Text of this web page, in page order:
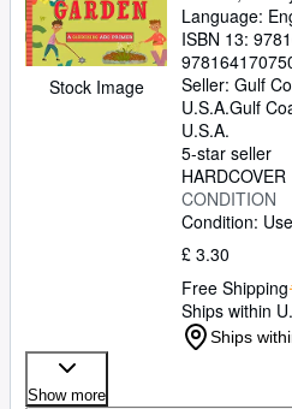
Stock Image
Language:
ISBN 13:
Seller: Gulf
U.S.A.Gulf
U.S.A.
5-star seller
HARDCOVER
CONDITION
Condition:
£ 3.30
Free Shipping
Ships within
Ships
Show more